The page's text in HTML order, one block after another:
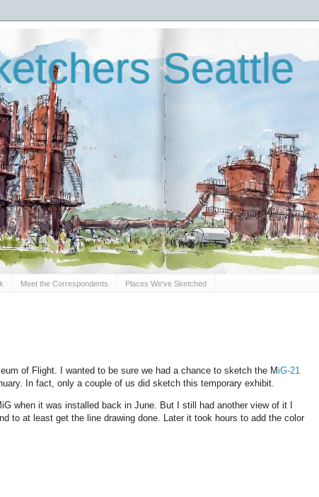
Seattle
Meet the Correspondents Places We've Sketched
of Flight. I wanted to be sure we had a chance to sketch the MiG-21
In fact, only a couple of us did sketch this temporary exhibit.
when it was installed back in June. But I still had another view of it I
to at least get the line drawing done. Later it took hours to add the color